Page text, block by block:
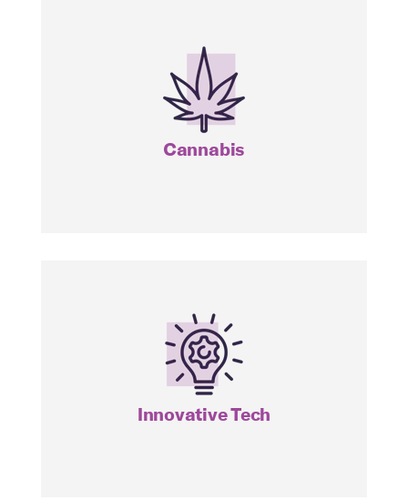
Cannabis
CNBS
MJ
Innovative Tech
ITEQ